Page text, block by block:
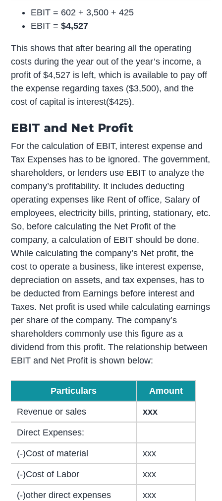
EBIT = 602 + 3,500 + 425
EBIT =$4,527
This shows that after bearing all the operating
costs during the year out of the year’s income, a
profit of $4,527 is left, which is available to pay off
the expense regarding taxes ($3,500), and the
cost of capital is interest($425).
EBIT and Net Profit
For the calculation of EBIT, interest expense and
Tax Expenses has to be ignored. The government,
shareholders, or lenders use EBIT to analyze the
company’s profitability. It includes deducting
operating expenses like Rent of office, Salary of
employees, electricity bills, printing, stationary, etc.
So, before calculating the Net Profit of the
company, a calculation of EBIT should be done.
While calculating the company’s Net profit, the
cost to operate a business, like interest expense,
depreciation on assets, and tax expenses, has to
be deducted from Earnings before interest and
Taxes. Net profit is used while calculating earnings
per share of the company. The company’s
shareholders commonly use this figure as a
dividend from this profit. The relationship between
EBIT and Net Profit is shown below:
Particulars Amount
Revenue or sales xxx
Direct Expenses:
(-)Cost of material xxx
(-)Cost of Labor xxx
(-)other direct expenses xxx